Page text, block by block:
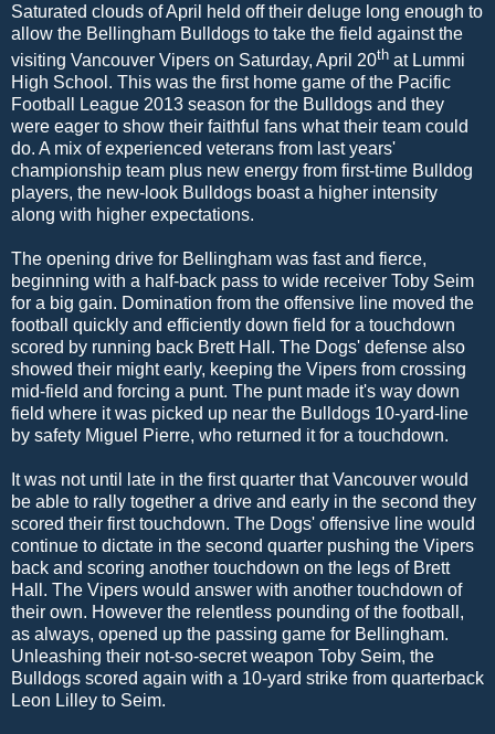
Saturated clouds of April held off their deluge long enough to
allow the Bellingham Bulldogs to take the field against the
visiting Vancouver Vipers on Saturday, April 20th at Lummi
High School. This was the first home game of the Pacific
Football League 2013 season for the Bulldogs and they
were eager to show their faithful fans what their team could
do. A mix of experienced veterans from last years'
championship team plus new energy from first-time Bulldog
players, the new-look Bulldogs boast a higher intensity
along with higher expectations.
The opening drive for Bellingham was fast and fierce,
beginning with a half-back pass to wide receiver Toby Seim
for a big gain. Domination from the offensive line moved the
football quickly and efficiently down field for a touchdown
scored by running back Brett Hall. The Dogs' defense also
showed their might early, keeping the Vipers from crossing
mid-field and forcing a punt. The punt made it's way down
field where it was picked up near the Bulldogs 10-yard-line
by safety Miguel Pierre, who returned it for a touchdown.
It was not until late in the first quarter that Vancouver would
be able to rally together a drive and early in the second they
scored their first touchdown. The Dogs' offensive line would
continue to dictate in the second quarter pushing the Vipers
back and scoring another touchdown on the legs of Brett
Hall. The Vipers would answer with another touchdown of
their own. However the relentless pounding of the football,
as always, opened up the passing game for Bellingham.
Unleashing their not-so-secret weapon Toby Seim, the
Bulldogs scored again with a 10-yard strike from quarterback
Leon Lilley to Seim.